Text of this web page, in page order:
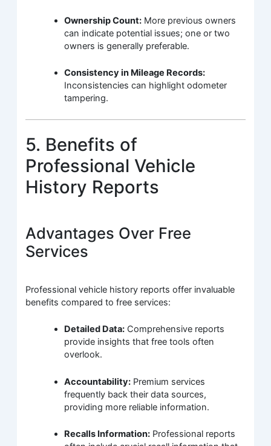
Ownership Count: More previous owners
can indicate potential issues; one or two
owners is generally preferable.
Consistency in Mileage Records:
Inconsistencies can highlight odometer
tampering.
5. Benefits of
Professional Vehicle
History Reports
Advantages Over Free
Services
Professional vehicle history reports offer invaluable
benefits compared to free services:
Detailed Data: Comprehensive reports
provide insights that free tools often
overlook.
Accountability: Premium services
frequently back their data sources,
providing more reliable information.
Recalls Information: Professional reports